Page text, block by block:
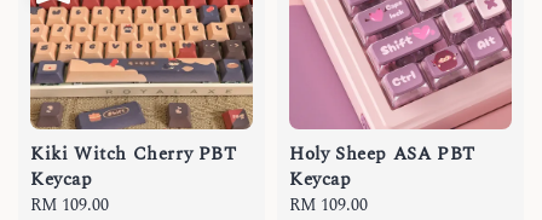
Kiki Witch Cherry PBT
Keycap
Regular
RM 109.00
Holy Sheep ASA PBT
Keycap
Regular
RM 109.00